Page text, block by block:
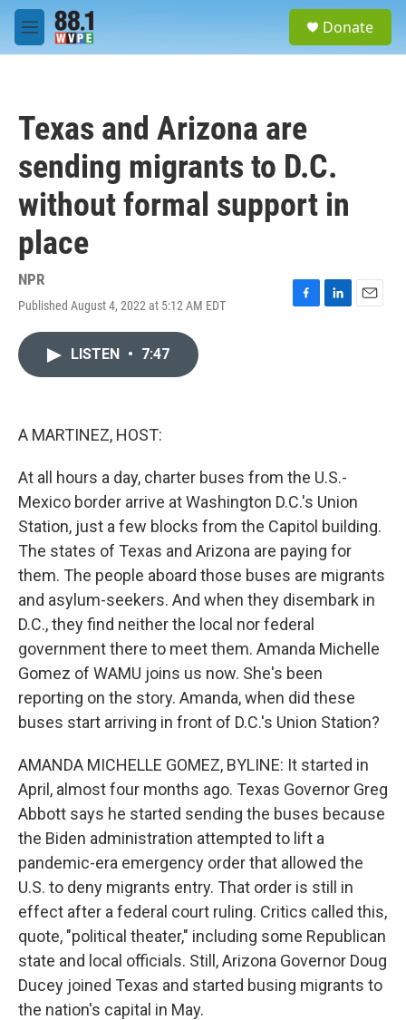
Skip to main content
M
e
Donate
Texas and Arizona are
sending migrants to D.C.
without formal support in
place
NPR
Published August 4, 2022 at 5:12 AM EDT
F
L
E
LISTEN • 7:47
A MARTINEZ, HOST:
At all hours a day, charter buses from the U.S.-
Mexico border arrive at Washington D.C.'s Union
Station, just a few blocks from the Capitol building.
The states of Texas and Arizona are paying for
them. The people aboard those buses are migrants
and asylum-seekers. And when they disembark in
D.C., they find neither the local nor federal
government there to meet them. Amanda Michelle
Gomez of WAMU joins us now. She's been
reporting on the story. Amanda, when did these
buses start arriving in front of D.C.'s Union Station?
AMANDA MICHELLE GOMEZ, BYLINE: It started in
April, almost four months ago. Texas Governor Greg
Abbott says he started sending the buses because
the Biden administration attempted to lift a
pandemic-era emergency order that allowed the
U.S. to deny migrants entry. That order is still in
effect after a federal court ruling. Critics called this,
quote, "political theater," including some Republican
state and local officials. Still, Arizona Governor Doug
Ducey joined Texas and started busing migrants to
the nation's capital in May.